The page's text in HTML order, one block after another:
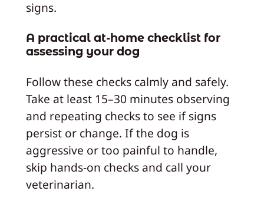
signs.
A practical at-home checklist for
assessing your dog
Follow these checks calmly and safely.
Take at least 15–30 minutes observing
and repeating checks to see if signs
persist or change. If the dog is
aggressive or too painful to handle,
skip hands-on checks and call your
veterinarian.